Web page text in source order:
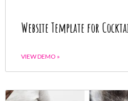
Website Template for
VIEW DEMO »